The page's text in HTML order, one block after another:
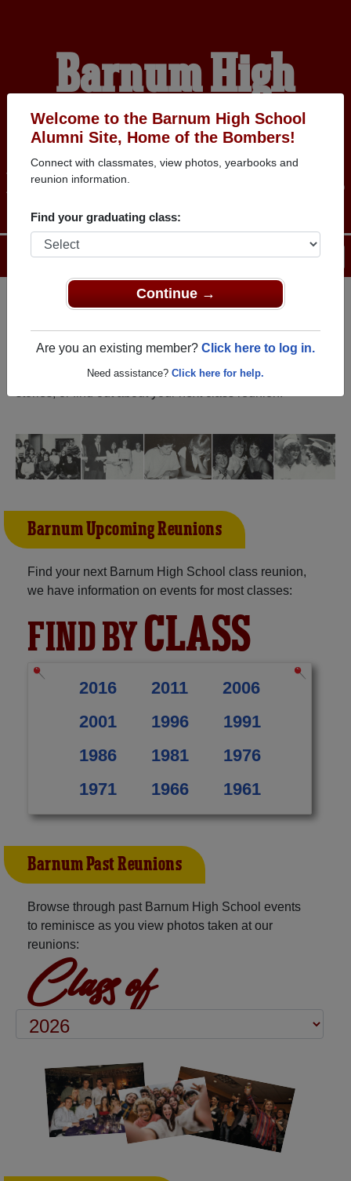
Welcome to the Barnum High School
Alumni Site, Home of the Bombers!
Connect with classmates, view photos, yearbooks and
reunion information.
Find your graduating class:
Continue →
Are you an existing member? Click here to log in.
Need assistance? Click here for help.
Barnum High
School Alumni
HOME OF THE BOMBERS
Help
Login
Menu
Minnesota) and reunite with1,428 classmatesand old
friends. Share your memories by posting photos or
Barnum Upcoming Reunions
Find your next Barnum High School class reunion,
we have information on events for most classes:
FIND BYCLASS
2016 2011
2006
2001
1996
1991
1986
1981
1976
1971
1966 1961
Barnum Past Reunions
Browse through past Barnum High School events
to reminisce as you view photos taken at our
reunions:
Class of